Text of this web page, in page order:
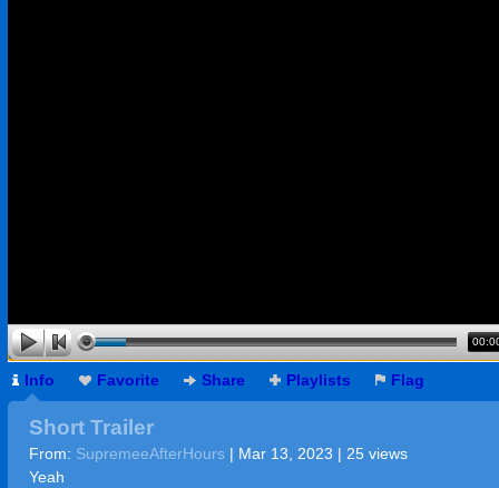
Info Favorite Share Playlists Flag
Short Trailer
From: SupremeeAfterHours | Mar 13, 2023 | 25 views
Yeah